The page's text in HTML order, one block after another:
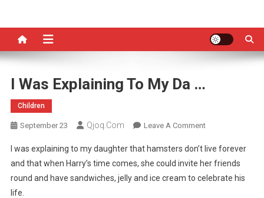
I Was Explaining To My Da …
Children
September 23 Qjoq.com Leave A CommentOn
Was
Explaining
To
I was explaining to my daughter that hamsters don’t live forever
and that when Harry’s time comes, she could invite her friends
round and have sandwiches, jelly and ice cream to celebrate his
life.